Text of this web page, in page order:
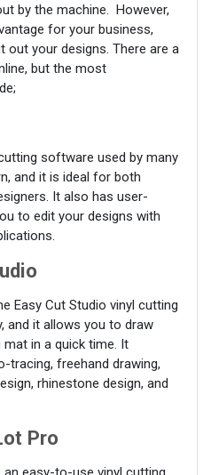
by the machine. However,
for your business,
out your designs. There are a
but the most
software used by many
and it is ideal for both
It also has user-
to edit your designs with
Easy Cut Studio vinyl cutting
and it allows you to draw
in a quick time. It
freehand drawing,
rhinestone design, and
Pro